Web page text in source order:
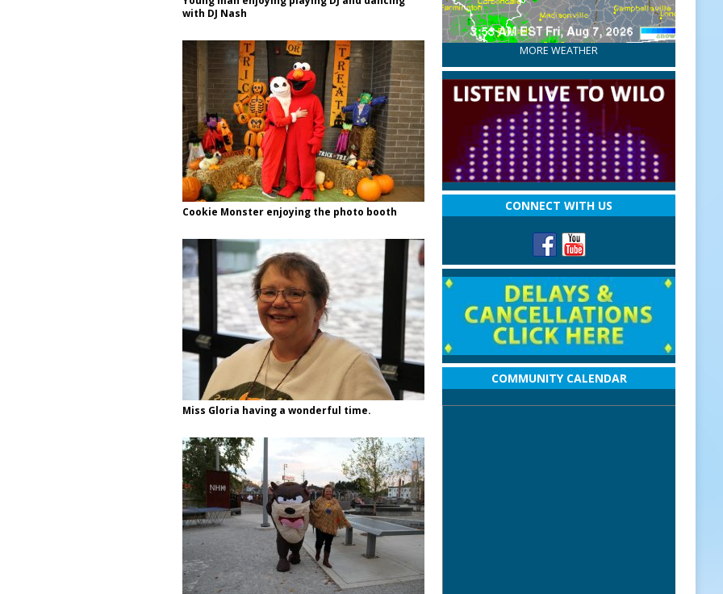
with DJ Nash
Cookie Monster enjoying the photo booth
Miss Gloria having a wonderful time.
MORE WEATHER
CONNECT WITH US
COMMUNITY CALENDAR